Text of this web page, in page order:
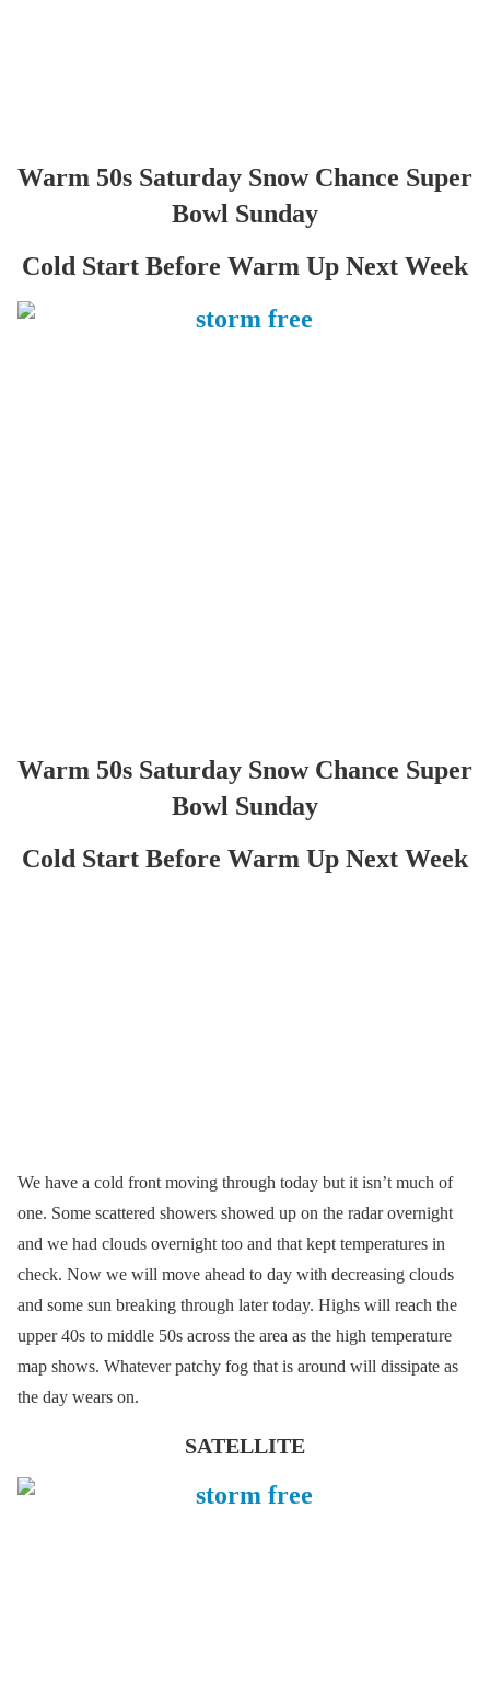
Warm 50s Saturday Snow Chance Super
Bowl Sunday
Cold Start Before Warm Up Next Week
Warm 50s Saturday Snow Chance Super
Bowl Sunday
Cold Start Before Warm Up Next Week
We have a cold front moving through today but it isn’t much of
one. Some scattered showers showed up on the radar overnight
and we had clouds overnight too and that kept temperatures in
check. Now we will move ahead to day with decreasing clouds
and some sun breaking through later today. Highs will reach the
upper 40s to middle 50s across the area as the high temperature
map shows. Whatever patchy fog that is around will dissipate as
the day wears on.
SATELLITE